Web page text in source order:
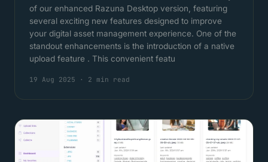
of our enhanced Razuna Desktop version, featuring
several exciting new features designed to improve
your digital asset management experience. One of the
standout enhancements is the introduction of a native
upload feature . This convenient featu
19 Aug 2025 · 2 min read